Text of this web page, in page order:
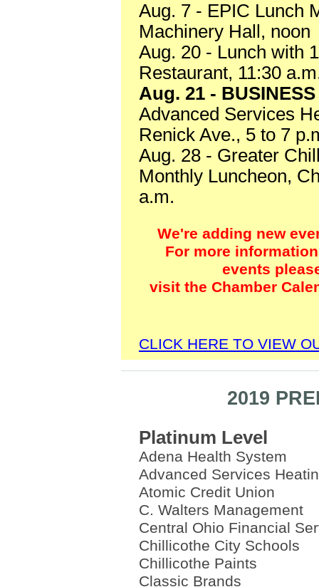
Aug. 7 - EPIC Lunch
Machinery Hall, noon
Aug. 20 - Lunch with
Restaurant, 11:30
Aug. 21 -
Advanced Services
Renick Ave., 5 to 7
Aug. 28 - Greater
Monthly Luncheon,
a.m.
We're adding new
For more
events
visit the Chamber
CLICK HERE TO VIEW
2019
Platinum Level
Adena Health System
Advanced Services
Atomic Credit Union
C. Walters Management
Central Ohio Financial
Chillicothe City Schools
Chillicothe Paints
Classic Brands